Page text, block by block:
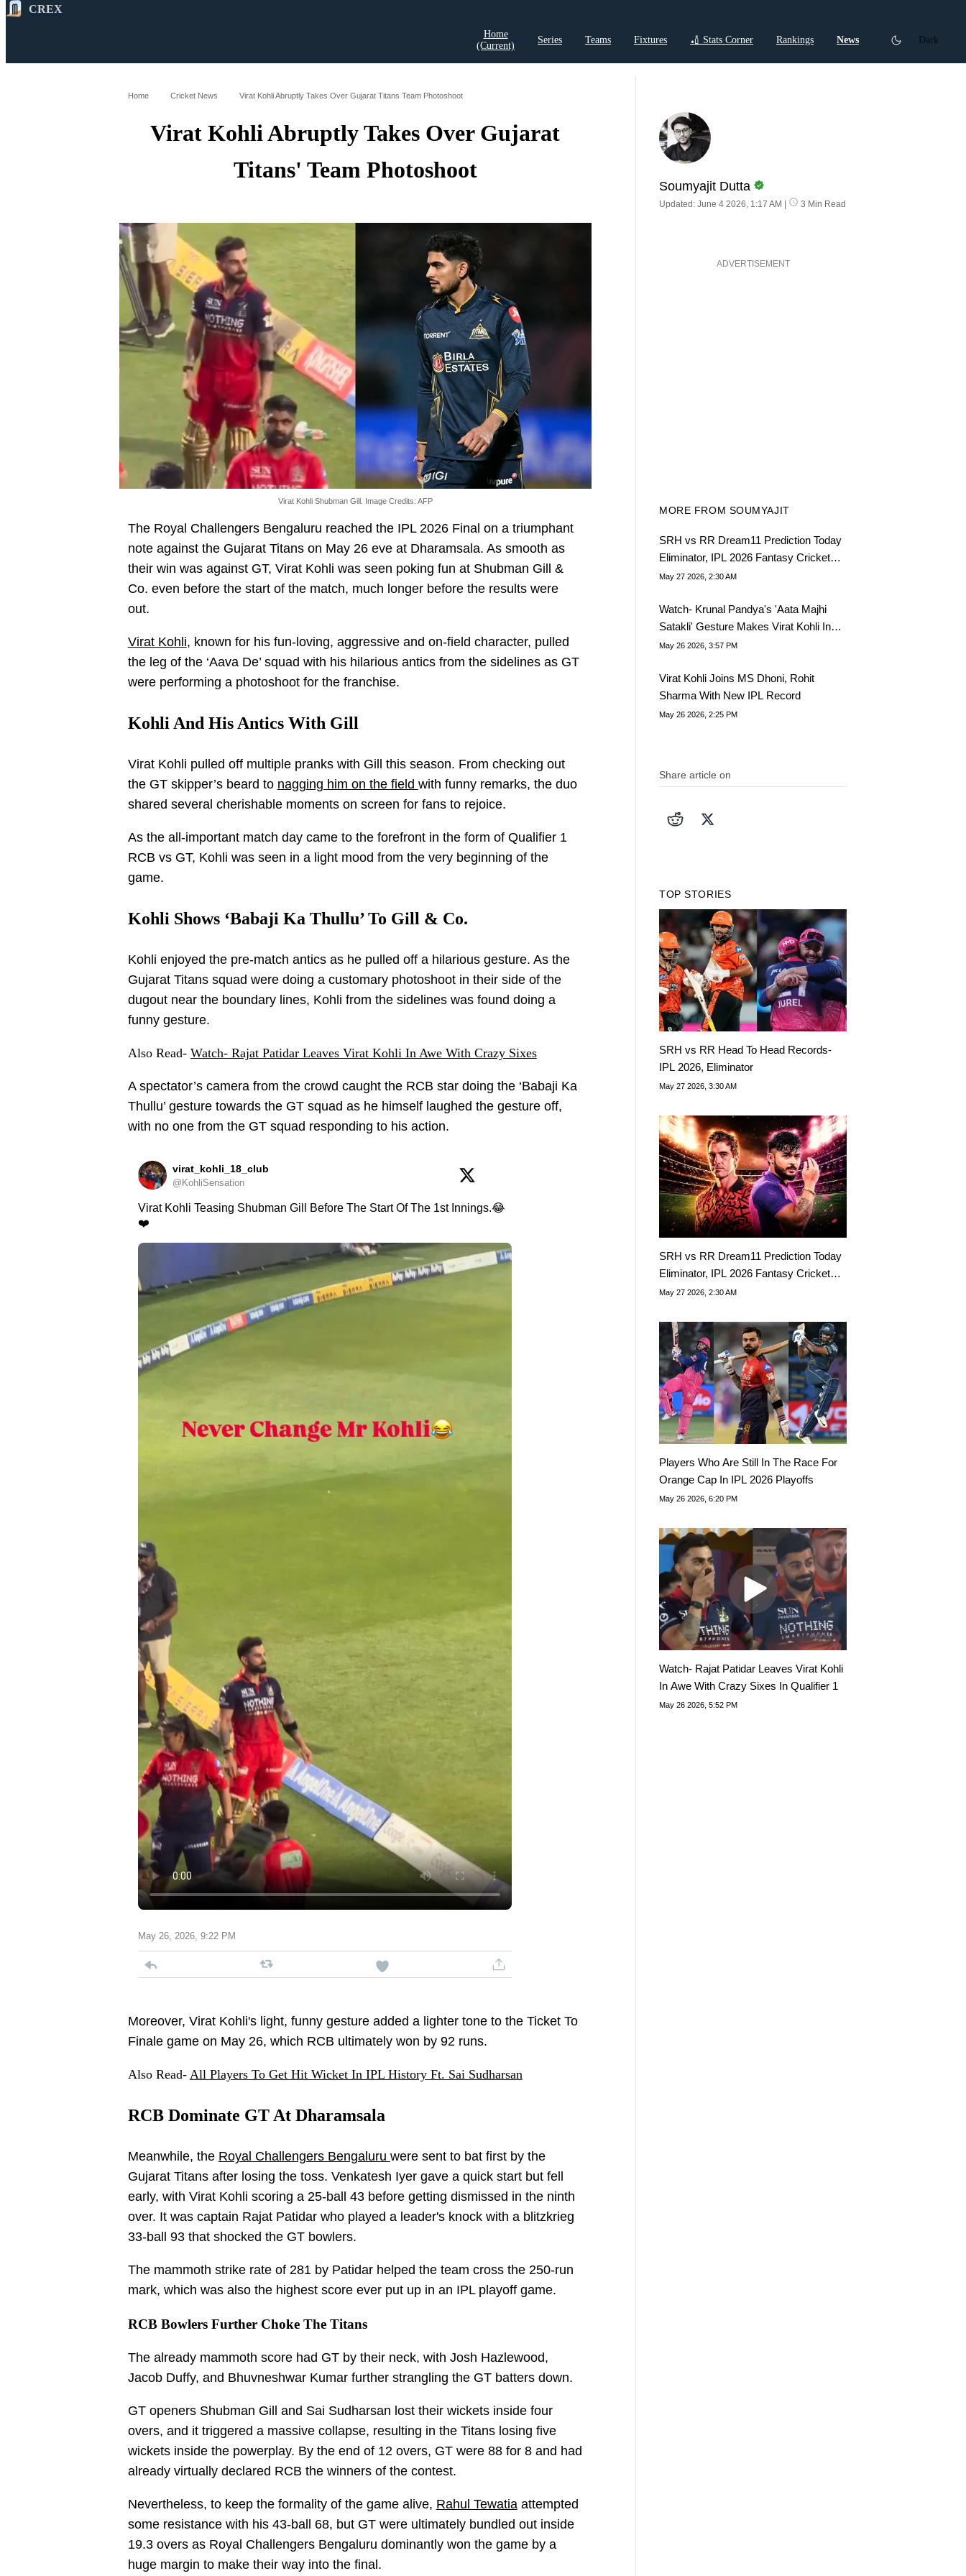
CREX
Home
(current)
Series Teams Fixtures 🏏 Stats Corner Rankings News
Dark
Home Cricket News Virat Kohli Abruptly Takes Over Gujarat Titans Team Photoshoot
Virat Kohli Abruptly Takes Over Gujarat
Titans' Team Photoshoot
Virat Kohli Shubman Gill. Image Credits: AFP
The Royal Challengers Bengaluru reached the IPL 2026 Final on a triumphant
note against the Gujarat Titans on May 26 eve at Dharamsala. As smooth as
their win was against GT, Virat Kohli was seen poking fun at Shubman Gill &
Co. even before the start of the match, much longer before the results were
out.
Virat Kohli, known for his fun-loving, aggressive and on-field character, pulled
the leg of the ‘Aava De’ squad with his hilarious antics from the sidelines as GT
were performing a photoshoot for the franchise.
Kohli And His Antics With Gill
Virat Kohli pulled off multiple pranks with Gill this season. From checking out
the GT skipper’s beard to nagging him on the field with funny remarks, the duo
shared several cherishable moments on screen for fans to rejoice.
As the all-important match day came to the forefront in the form of Qualifier 1
RCB vs GT, Kohli was seen in a light mood from the very beginning of the
game.
Kohli Shows ‘Babaji Ka Thullu’ To Gill & Co.
Kohli enjoyed the pre-match antics as he pulled off a hilarious gesture. As the
Gujarat Titans squad were doing a customary photoshoot in their side of the
dugout near the boundary lines, Kohli from the sidelines was found doing a
funny gesture.
Also Read- Watch- Rajat Patidar Leaves Virat Kohli In Awe With Crazy Sixes
A spectator’s camera from the crowd caught the RCB star doing the ‘Babaji Ka
Thullu’ gesture towards the GT squad as he himself laughed the gesture off,
with no one from the GT squad responding to his action.
virat_kohli_18_club
@KohliSensation
Virat Kohli Teasing Shubman Gill Before The Start Of The 1st Innings.😂
❤️
May 26, 2026, 9:22 PM
Moreover, Virat Kohli's light, funny gesture added a lighter tone to the Ticket To
Finale game on May 26, which RCB ultimately won by 92 runs.
Also Read- All Players To Get Hit Wicket In IPL History Ft. Sai Sudharsan
RCB Dominate GT At Dharamsala
Meanwhile, the Royal Challengers Bengaluru were sent to bat first by the
Gujarat Titans after losing the toss. Venkatesh Iyer gave a quick start but fell
early, with Virat Kohli scoring a 25-ball 43 before getting dismissed in the ninth
over. It was captain Rajat Patidar who played a leader's knock with a blitzkrieg
33-ball 93 that shocked the GT bowlers.
The mammoth strike rate of 281 by Patidar helped the team cross the 250-run
mark, which was also the highest score ever put up in an IPL playoff game.
RCB Bowlers Further Choke The Titans
The already mammoth score had GT by their neck, with Josh Hazlewood,
Jacob Duffy, and Bhuvneshwar Kumar further strangling the GT batters down.
GT openers Shubman Gill and Sai Sudharsan lost their wickets inside four
overs, and it triggered a massive collapse, resulting in the Titans losing five
wickets inside the powerplay. By the end of 12 overs, GT were 88 for 8 and had
already virtually declared RCB the winners of the contest.
Nevertheless, to keep the formality of the game alive, Rahul Tewatiaattempted
some resistance with his 43-ball 68, but GT were ultimately bundled out inside
19.3 overs as Royal Challengers Bengaluru dominantly won the game by a
huge margin to make their way into the final.
Soumyajit Dutta
Updated: June 4 2026, 1:17 AM | 3 Min Read
ADVERTISEMENT
MORE FROM SOUMYAJIT
SRH vs RR Dream11 Prediction Today
Eliminator, IPL 2026 Fantasy Cricket
Tips, Dream11 Team Today
May 27 2026, 2:30 AM
Watch- Krunal Pandya's 'Aata Majhi
Satakli' Gesture Makes Virat Kohli In
Splits
May 26 2026, 3:57 PM
Virat Kohli Joins MS Dhoni, Rohit
Sharma With New IPL Record
May 26 2026, 2:25 PM
Share article on
TOP STORIES
SRH vs RR Head To Head Records-
IPL 2026, Eliminator
May 27 2026, 3:30 AM
SRH vs RR Dream11 Prediction Today
Eliminator, IPL 2026 Fantasy Cricket
Tips, Dream11 Team Today
May 27 2026, 2:30 AM
Players Who Are Still In The Race For
Orange Cap In IPL 2026 Playoffs
May 26 2026, 6:20 PM
Watch- Rajat Patidar Leaves Virat Kohli
In Awe With Crazy Sixes In Qualifier 1
May 26 2026, 5:52 PM